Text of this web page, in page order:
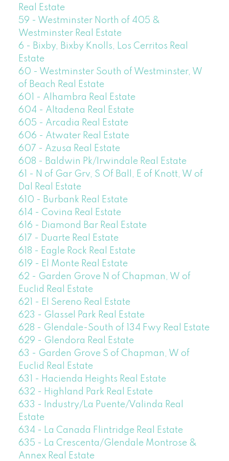
Real Estate
59 - Westminster North of 405 &
Westminster Real Estate
6 - Bixby, Bixby Knolls, Los Cerritos Real
Estate
60 - Westminster South of Westminster, W
of Beach Real Estate
601 - Alhambra Real Estate
604 - Altadena Real Estate
605 - Arcadia Real Estate
606 - Atwater Real Estate
607 - Azusa Real Estate
608 - Baldwin Pk/Irwindale Real Estate
61 - N of Gar Grv, S Of Ball, E of Knott, W of
Dal Real Estate
610 - Burbank Real Estate
614 - Covina Real Estate
616 - Diamond Bar Real Estate
617 - Duarte Real Estate
618 - Eagle Rock Real Estate
619 - El Monte Real Estate
62 - Garden Grove N of Chapman, W of
Euclid Real Estate
621 - El Sereno Real Estate
623 - Glassel Park Real Estate
628 - Glendale-South of 134 Fwy Real Estate
629 - Glendora Real Estate
63 - Garden Grove S of Chapman, W of
Euclid Real Estate
631 - Hacienda Heights Real Estate
632 - Highland Park Real Estate
633 - Industry/La Puente/Valinda Real
Estate
634 - La Canada Flintridge Real Estate
635 - La Crescenta/Glendale Montrose &
Annex Real Estate